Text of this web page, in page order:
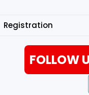
Registration
FOLLOW